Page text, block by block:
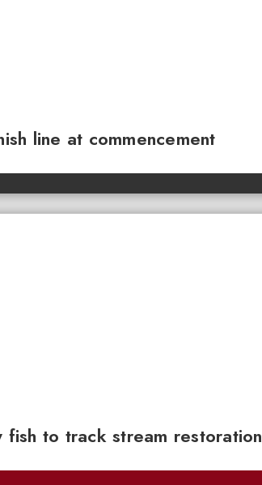
line at commencement
fish to track stream restoration